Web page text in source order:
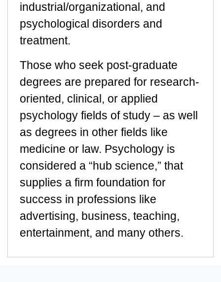
industrial/organizational, and
psychological disorders and
treatment.
Those who seek post-graduate
degrees are prepared for research-
oriented, clinical, or applied
psychology fields of study – as well
as degrees in other fields like
medicine or law. Psychology is
considered a “hub science,” that
supplies a firm foundation for
success in professions like
advertising, business, teaching,
entertainment, and many others.